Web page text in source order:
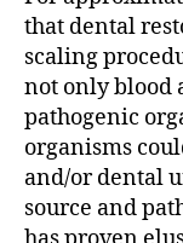
that dental
scaling
not only blood
pathogenic
organisms
and/or dental
source and